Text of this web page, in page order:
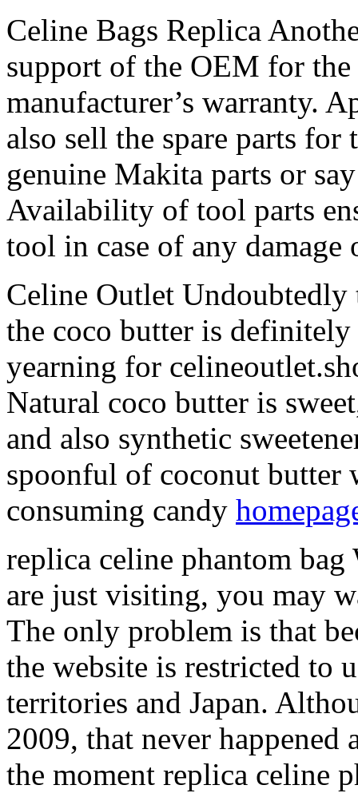
Celine Bags Replica
support of the OEM for
manufacturer’s warranty.
also sell the spare parts
genuine Makita parts or
Availability of tool parts
tool in case of any
Celine Outlet Undoubtedly
the coco butter is
yearning for
Natural coco butter is
and also synthetic
spoonful of coconut butter
consuming candy
replica celine phantom
are just visiting, you may
The only problem is that
the website is restricted to
territories and Japan.
2009, that never happened
the moment replica celine